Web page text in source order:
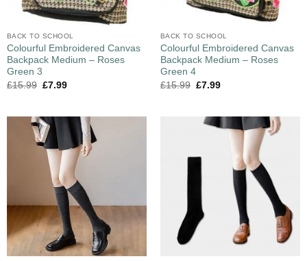
BACK TO SCHOOL
Colourful Embroidered Canvas
Backpack Medium – Roses
Green 3
£15.99 £7.99
BACK TO SCHOOL
Colourful Embroidered Canvas
Backpack Medium – Roses
Green 4
£15.99 £7.99